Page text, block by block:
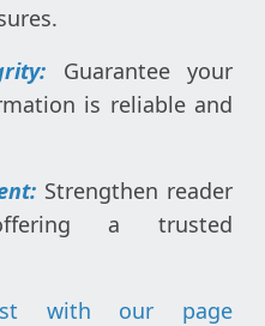
Guarantee your
is reliable and
Strengthen reader
a trusted
with our page